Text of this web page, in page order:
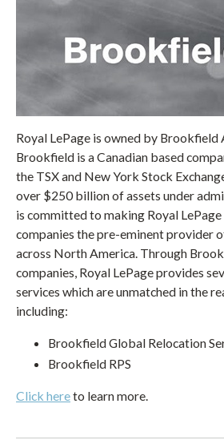
Royal LePage is owned by Brookfield
Brookfield is a Canadian based
the TSX and New York Stock
over $250 billion of assets under
is committed to making Royal
companies the pre-eminent provider
across North America. Through
companies, Royal LePage provides
services which are unmatched in the
including:
Brookfield Global Relocation
Brookfield RPS
Click hereto learn more.